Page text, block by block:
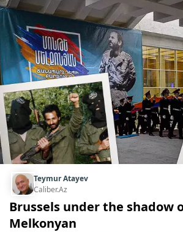
Teymur Atayev
Caliber.Az
Brussels under the shadow
Melkonyan